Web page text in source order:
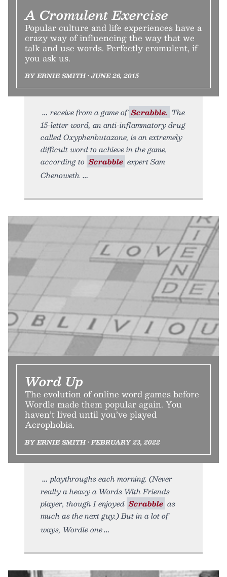
A Cromulent Exercise
Popular culture and life experiences have a
crazy way of influencing the way that we
talk and use words. Perfectly cromulent, if
you ask us.
BY ERNIE SMITH • JUNE 26, 2015
receive from a game of Scrabble. The
15-letter word, an anti-inflammatory drug
called Oxyphenbutazone, is an extremely
difficult word to achieve in the game,
according to Scrabble expert Sam
Chenoweth.
Word Up
The evolution of online word games before
Wordle made them popular again. You
haven’t lived until you’ve played
Acrophobia.
BY ERNIE SMITH • FEBRUARY 23, 2022
playthroughs each morning. (Never
really a heavy a Words With Friends
player, though I enjoyed Scrabble as
much as the next guy.) But in a lot of
ways, Wordle one